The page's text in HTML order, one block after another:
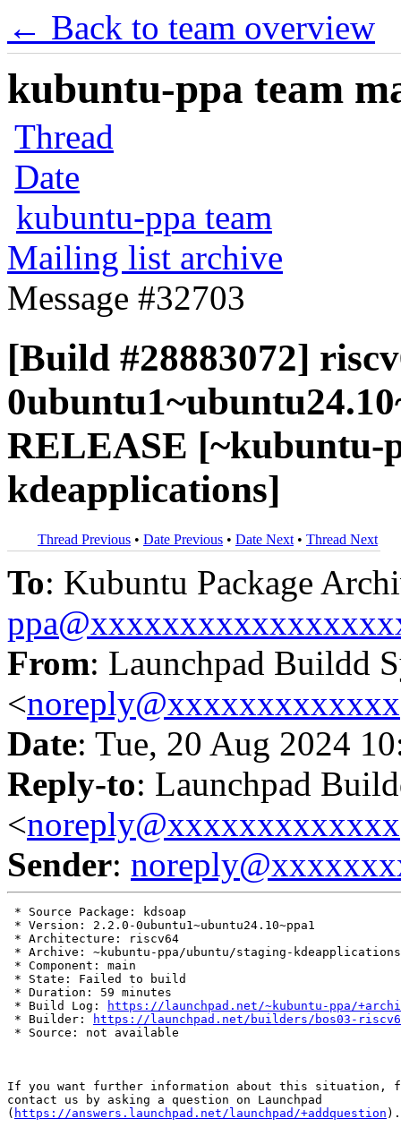
← Back to team overview
kubuntu-ppa team
Thread
Date
kubuntu-ppa team
Mailing list archive
Message #32703
[Build #28883072]
RELEASE [~kubuntu-
kdeapplications]
Thread Previous • Date Previous • Date Next • Thread Next
To: Kubuntu Package
From: Launchpad Buildd
<noreply@xxxxxxxxxxxxx
Date: Tue, 20 Aug 2024
Reply-to: Launchpad
<noreply@xxxxxxxxxxxxx
Sender:
* Source Package: kdsoap
* Version: 2.2.0-0ubuntu1~ubuntu24.10~ppa1
* Architecture: riscv64
* Archive: ~kubuntu-ppa/ubuntu/staging-kdeapplications
* Component: main
* State: Failed to build
* Duration: 59 minutes
* Build Log:
https://launchpad.net/~kubuntu-ppa/
* Builder:
https://launchpad.net/builders/bos03-
* Source: not available
If you want further information about this situation,
contact us by asking a question on Launchpad
( https://answers.launchpad.net/launchpad/+addquestion ).